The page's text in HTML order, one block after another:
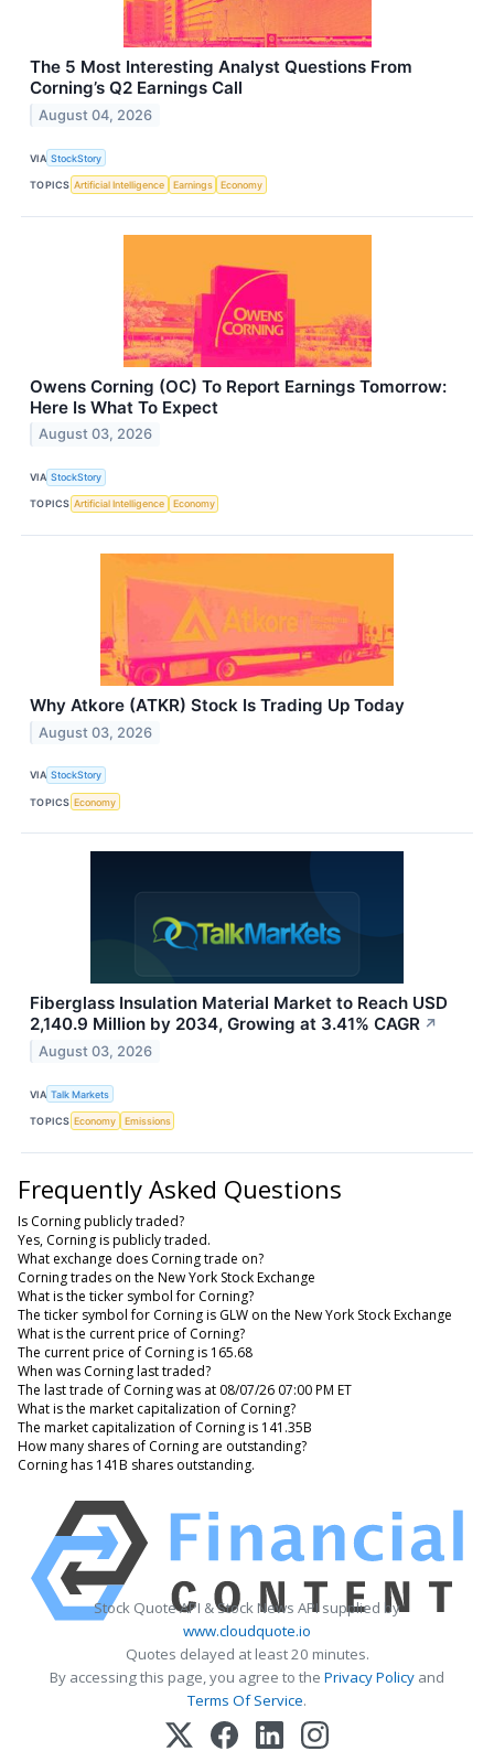
The 5 Most Interesting Analyst Questions From
Corning’s Q2 Earnings Call
August 04, 2026
VIA StockStory
TOPICS Artificial Intelligence Earnings Economy
Owens Corning (OC) To Report Earnings Tomorrow:
Here Is What To Expect
August 03, 2026
VIA StockStory
TOPICS Artificial Intelligence Economy
Why Atkore (ATKR) Stock Is Trading Up Today
August 03, 2026
VIA StockStory
TOPICS Economy
Fiberglass Insulation Material Market to Reach USD
2,140.9 Million by 2034, Growing at 3.41% CAGR ↗
August 03, 2026
VIA Talk Markets
TOPICS Economy Emissions
Frequently Asked Questions
Is Corning publicly traded?
Yes, Corning is publicly traded.
What exchange does Corning trade on?
Corning trades on the New York Stock Exchange
What is the ticker symbol for Corning?
The ticker symbol for Corning is GLW on the New York Stock Exchange
What is the current price of Corning?
The current price of Corning is 165.68
When was Corning last traded?
The last trade of Corning was at 08/07/26 07:00 PM ET
What is the market capitalization of Corning?
The market capitalization of Corning is 141.35B
How many shares of Corning are outstanding?
Corning has 141B shares outstanding.
Stock Quote API & Stock News API supplied by
www.cloudquote.io
Quotes delayed at least 20 minutes.
By accessing this page, you agree to the Privacy Policy and
Terms Of Service.